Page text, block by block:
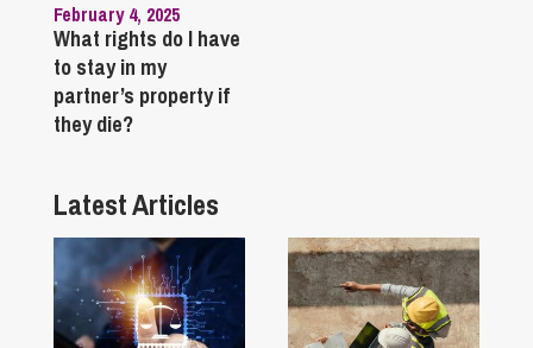
February 4, 2025
What rights do I have
to stay in my
partner’s property if
they die?
Latest Articles